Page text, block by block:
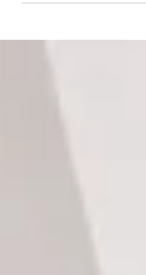
Social
budget -